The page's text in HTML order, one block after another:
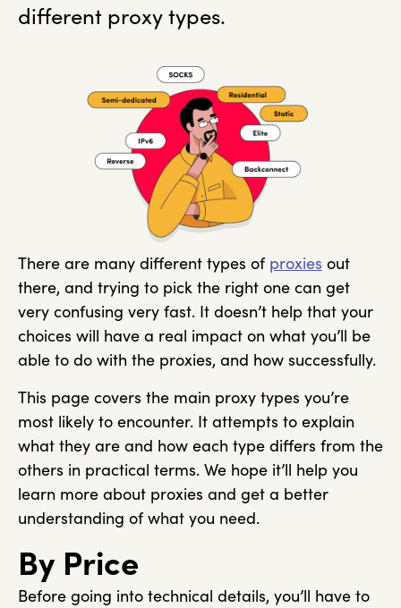
different proxy types.
There are many different types of proxies out
there, and trying to pick the right one can get
very confusing very fast. It doesn’t help that your
choices will have a real impact on what you’ll be
able to do with the proxies, and how successfully.
This page covers the main proxy types you’re
most likely to encounter. It attempts to explain
what they are and how each type differs from the
others in practical terms. We hope it’ll help you
learn more about proxies and get a better
understanding of what you need.
By Price
Before going into technical details, you’ll have to